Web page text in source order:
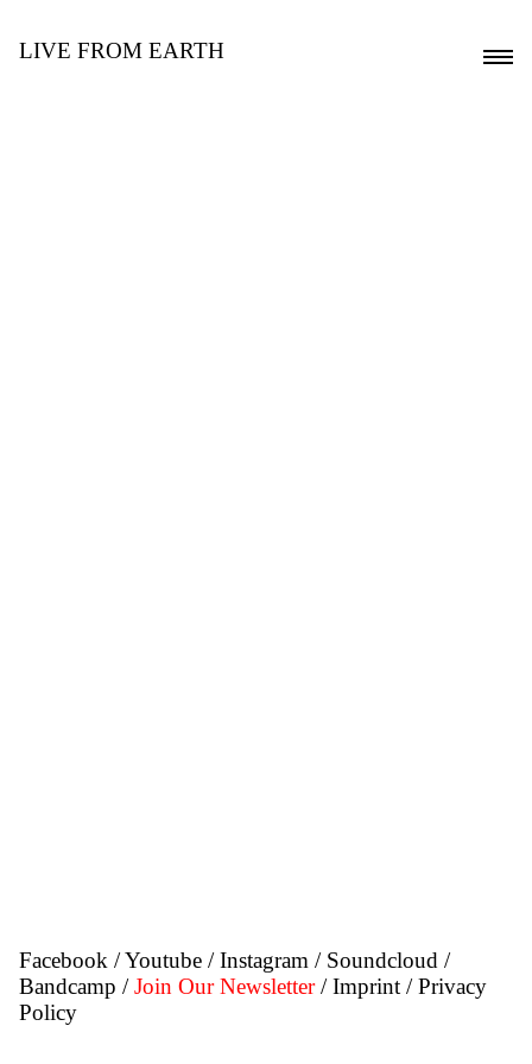
LIVE FROM EARTH
Facebook /Youtube /Instagram / Soundcloud /
Bandcamp /Join Our Newsletter / Imprint / Privacy
Policy